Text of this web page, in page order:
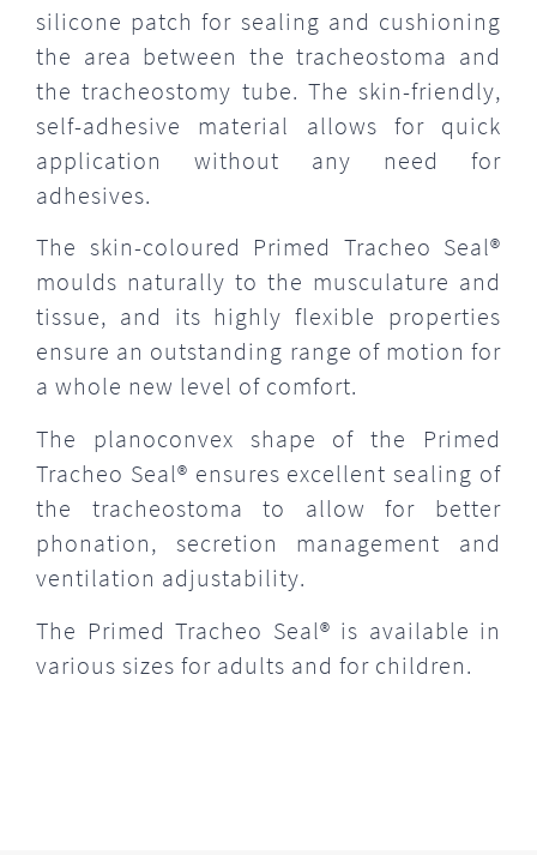
silicone patch for sealing and cushioning
the area between the tracheostoma and
the tracheostomy tube. The skin-friendly,
self-adhesive material allows for quick
application without any need for
adhesives.
The skin-coloured Primed Tracheo Seal®
moulds naturally to the musculature and
tissue, and its highly flexible properties
ensure an outstanding range of motion for
a whole new level of comfort.
The planoconvex shape of the Primed
Tracheo Seal® ensures excellent sealing of
the tracheostoma to allow for better
phonation, secretion management and
ventilation adjustability.
The Primed Tracheo Seal® is available in
various sizes for adults and for children.